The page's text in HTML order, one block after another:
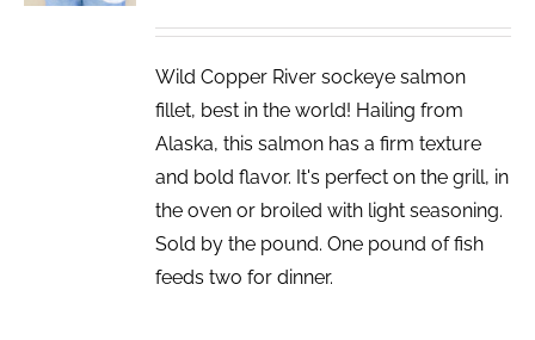
Wild Copper River sockeye salmon
fillet, best in the world! Hailing from
Alaska, this salmon has a firm texture
and bold flavor. It's perfect on the grill, in
the oven or broiled with light seasoning.
Sold by the pound. One pound of fish
feeds two for dinner.